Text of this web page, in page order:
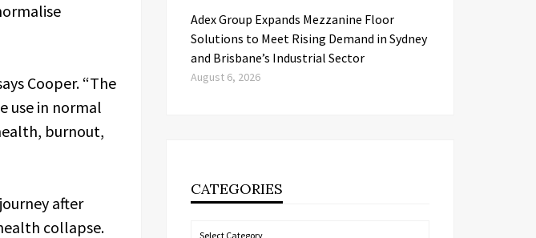
Cooper. “The
use in normal
burnout,
after
collapse.
Adex Group Expands Mezzanine Floor
Solutions to Meet Rising Demand in Sydney
and Brisbane’s Industrial Sector
August 6, 2026
CATEGORIES
Categories